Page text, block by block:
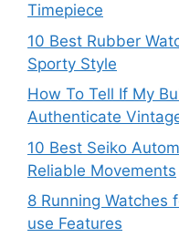
Timepiece
10 Best Rubber
Sporty Style
How To Tell If My
Authenticate
10 Best Seiko
Reliable Movements
8 Running Watches
use Features